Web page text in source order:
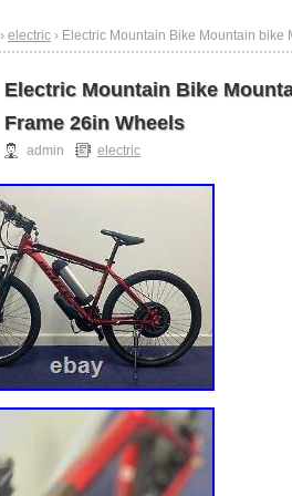
› electric › Electric Mountain Bike Mountain
Electric Mountain Bike
Frame 26in Wheels
admin electric